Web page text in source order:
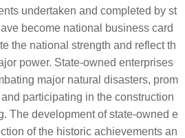
undertaken and completed by st
become national business card
the national strength and reflect th
power. State-owned enterprises
major natural disasters, prom
participating in the construction
The development of state-owned e
of the historic achievements an